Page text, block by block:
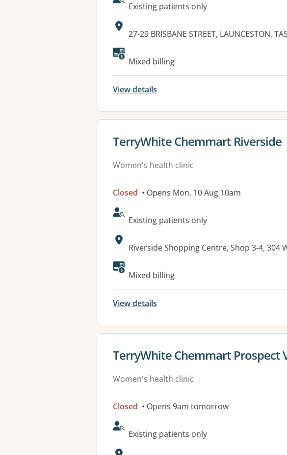
AcceptsNewPatients:
Existing patients only
Address:
27-29 BRISBANE STREET, LAUNCESTON,
Mixed billing
View details
View details for
TerryWhite Chemmart Riverside
Women's health clinic
Closed • Opens Mon, 10 Aug 10am
AcceptsNewPatients:
Existing patients only
Address:
Riverside Shopping Centre, Shop 3-4, 304
Available facilities:
Mixed billing
View details
View details for
TerryWhite Chemmart Prospect
Women's health clinic
Closed • Opens 9am tomorrow
AcceptsNewPatients:
Existing patients only